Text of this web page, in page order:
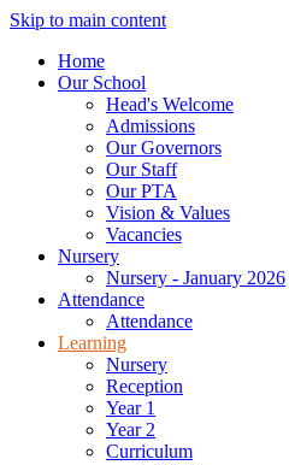
Skip to main content
Home
Our School
Head's Welcome
Admissions
Our Governors
Our Staff
Our PTA
Vision & Values
Vacancies
Nursery
Nursery - January 2026
Attendance
Attendance
Learning
Nursery
Reception
Year 1
Year 2
Curriculum